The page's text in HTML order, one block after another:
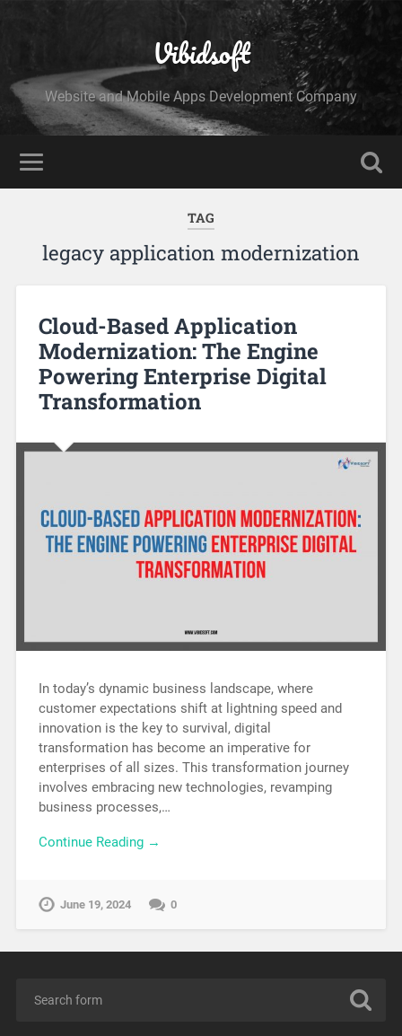
Vibidsoft
Website and Mobile Apps Development Company
TAG
legacy application modernization
Cloud-Based Application
Modernization: The Engine
Powering Enterprise Digital
Transformation
In today’s dynamic business landscape, where
customer expectations shift at lightning speed and
innovation is the key to survival, digital
transformation has become an imperative for
enterprises of all sizes. This transformation journey
involves embracing new technologies, revamping
business processes,…
Continue Reading →
June 19, 2024 0